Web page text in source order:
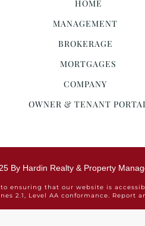
HOME
MANAGEMENT
BROKERAGE
MORTGAGES
COMPANY
OWNER & TENANT
By Hardin Realty & Property
ensuring that our website is
2.1, Level AA conformance. Report